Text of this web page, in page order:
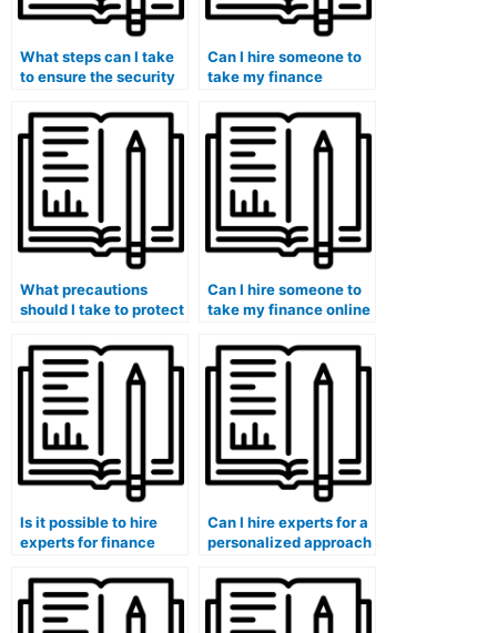
What steps can I take
to ensure the security
financial information
when hiring someone
for finance assistance?
Can I hire someone to
take my finance
exams without my
professor noticing?
What precautions
should I take to protect
personal information
when hiring for finance
assistance?
Can I hire someone to
take my finance online
a seamless learning
experience?
Is it possible to hire
experts for finance
financial statements
and reports?
Can I hire experts for a
personalized approach
participation and
engagement strategies
for better learning?